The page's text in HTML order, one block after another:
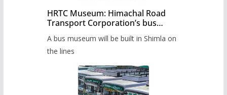
HRTC Museum: Himachal Road
Transport Corporation’s bus
museum to be built in Shimla
A bus museum will be built in Shimla on
the lines